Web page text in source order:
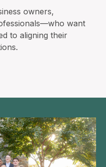
owners,
want
to aligning their